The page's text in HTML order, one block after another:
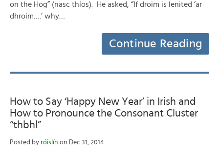
on the Hog” (nasc thíos). He asked, “If droim is lenited ‘ar
dhroim….’ why…
Continue Reading
How to Say ‘Happy New Year’ in Irish and
How to Pronounce the Consonant Cluster
“thbhl”
Posted by róislín on Dec 31, 2014